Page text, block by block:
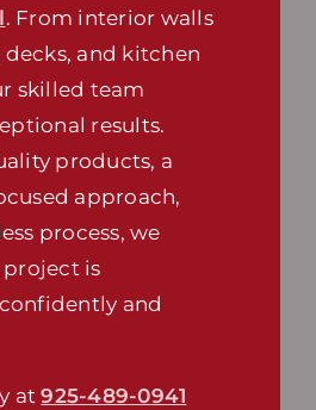
. From interior walls
and kitchen
skilled team
results.
products, a
approach,
process, we
project is
and
at925-489-0941